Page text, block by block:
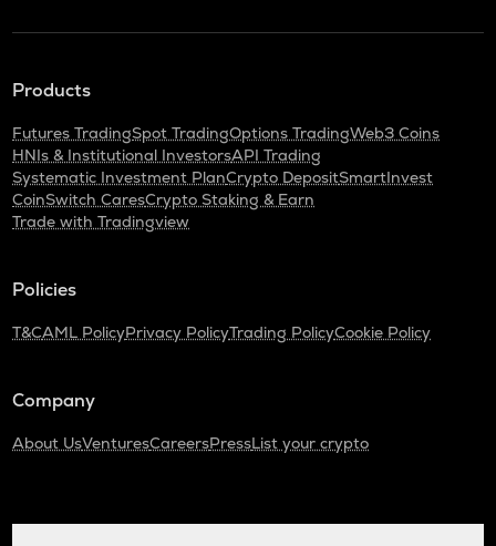
Products
Futures TradingSpot TradingOptions TradingWeb3 Coins
HNIs & Institutional InvestorsAPI Trading
Systematic Investment PlanCrypto DepositSmartInvest
CoinSwitch CaresCrypto Staking & Earn
Trade with Tradingview
Policies
T&CAML PolicyPrivacy PolicyTrading PolicyCookie Policy
Company
About UsVenturesCareersPressList your crypto